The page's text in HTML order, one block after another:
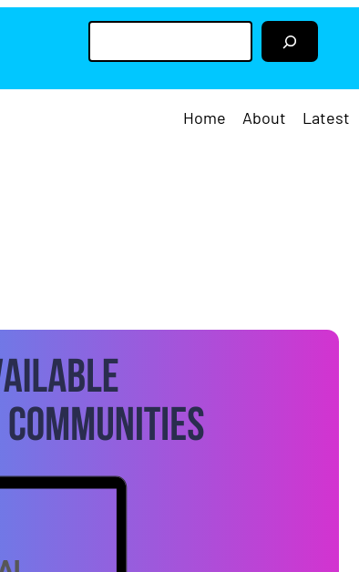
S
a
Home About Latest